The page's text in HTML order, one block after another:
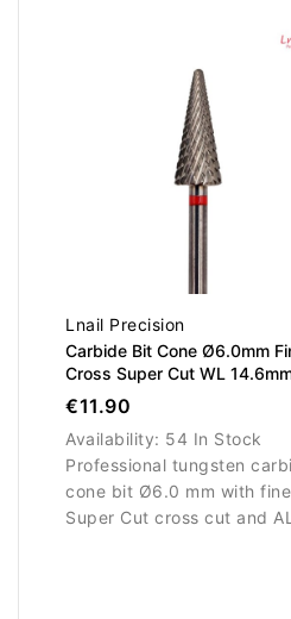
Lnail Precision
Carbide Bit Cone Ø6.0mm
Cross Super Cut WL
€11.90
Availability: 54 In Stock
Professional tungsten
cone bit Ø6.0 mm with fine
Super Cut cross cut and AL